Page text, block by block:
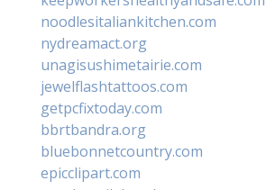
noodlesitaliankitchen.com
nydreamact.org
unagisushimetairie.com
jewelflashtattoos.com
getpcfixtoday.com
bbrtbandra.org
bluebonnetcountry.com
epicclipart.com